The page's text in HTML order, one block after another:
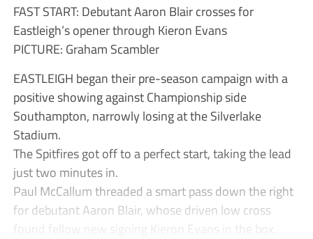
FAST START: Debutant Aaron Blair crosses for
Eastleigh’s opener through Kieron Evans
PICTURE: Graham Scambler
EASTLEIGH began their pre-season campaign with a
positive showing against Championship side
Southampton, narrowly losing at the Silverlake
Stadium.
The Spitfires got off to a perfect start, taking the lead
just two minutes in.
Paul McCallum threaded a smart pass down the right
for debutant Aaron Blair, whose driven low cross
found fellow new signing Kieron Evans in the box.